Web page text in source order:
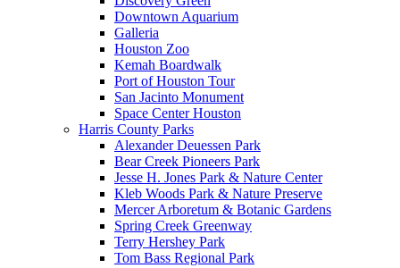
Downtown Aquarium
Galleria
Houston Zoo
Kemah Boardwalk
Port of Houston Tour
San Jacinto Monument
Space Center Houston
Harris County Parks
Alexander Deuessen Park
Bear Creek Pioneers Park
Jesse H. Jones Park & Nature Center
Kleb Woods Park & Nature Preserve
Mercer Arboretum & Botanic Gardens
Spring Creek Greenway
Terry Hershey Park
Tom Bass Regional Park